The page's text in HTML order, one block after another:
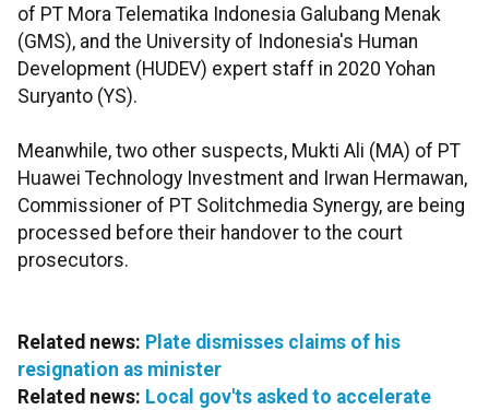
of PT Mora Telematika Indonesia Galubang Menak
(GMS), and the University of Indonesia's Human
Development (HUDEV) expert staff in 2020 Yohan
Suryanto (YS).
Meanwhile, two other suspects, Mukti Ali (MA) of PT
Huawei Technology Investment and Irwan Hermawan,
Commissioner of PT Solitchmedia Synergy, are being
processed before their handover to the court
prosecutors.
Related news: Plate dismisses claims of his
resignation as minister
Related news: Local gov'ts asked to accelerate